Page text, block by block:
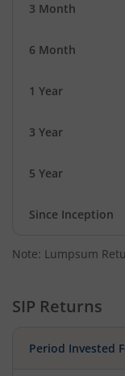
3 Month
6 Month
1 Year
3 Year
5 Year
Since Inception
Note: Lumpsum
SIP Returns
Period Invested